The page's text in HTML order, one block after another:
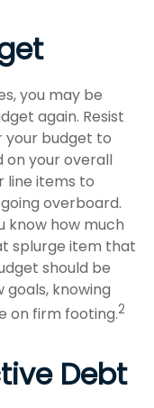
you may be
again. Resist
your budget to
on your overall
line items to
overboard.
know how much
splurge item that
should be
knowing
on firm footing.2
Debt